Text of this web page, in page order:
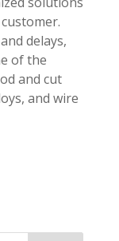
delays,
of the
and cut
and wire